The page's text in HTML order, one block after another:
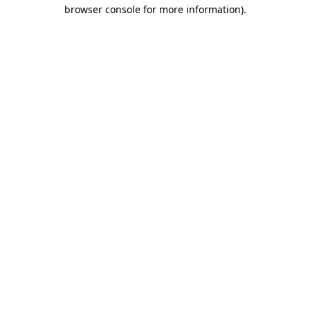
browser console for more information).